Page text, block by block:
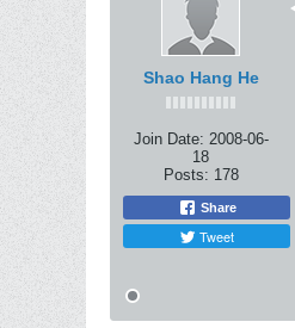
Shao Hang He
Join Date: 2008-06-
18
Posts: 178
Share
Tweet